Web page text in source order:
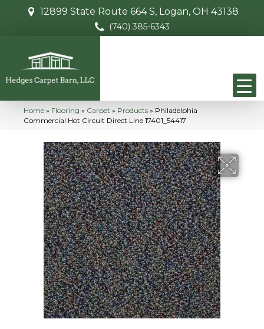
12899 State Route 664 S, Logan, OH 43138
(740) 385-6343
Home » Flooring » Carpet » Products » Philadelphia
Commercial Hot Circuit Direct Line 17401_54417